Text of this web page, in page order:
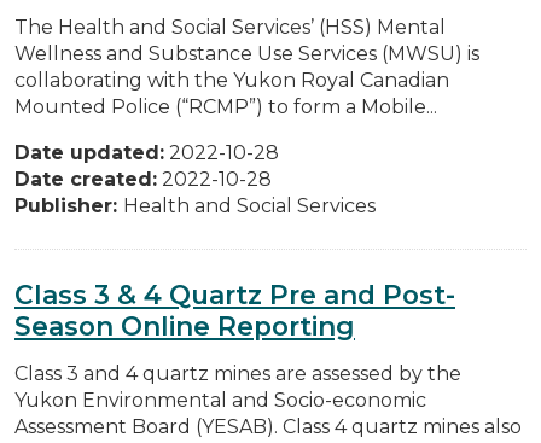
The Health and Social Services’ (HSS) Mental
Wellness and Substance Use Services (MWSU) is
collaborating with the Yukon Royal Canadian
Mounted Police (“RCMP”) to form a Mobile...
Date updated: 2022-10-28
Date created: 2022-10-28
Publisher: Health and Social Services
Class 3 & 4 Quartz Pre and Post-
Season Online Reporting
Class 3 and 4 quartz mines are assessed by the
Yukon Environmental and Socio-economic
Assessment Board (YESAB). Class 4 quartz mines also